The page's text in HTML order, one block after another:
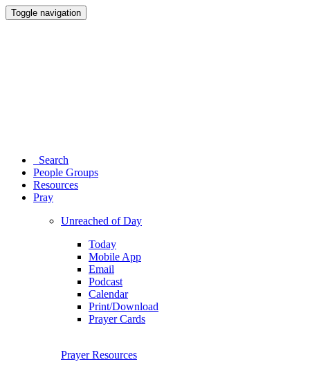
Toggle navigation
Search
People Groups
Resources
Pray
Unreached of Day
Today
Mobile App
Email
Podcast
Calendar
Print/Download
Prayer Cards
Prayer Resources